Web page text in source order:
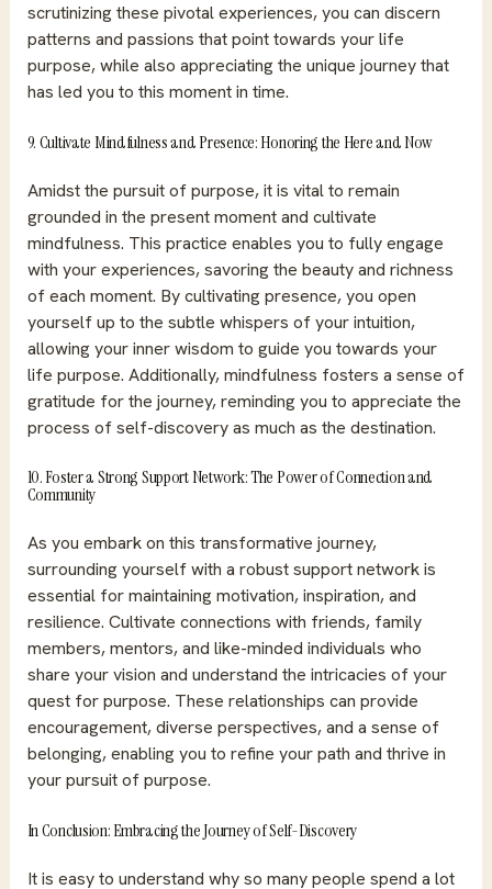
scrutinizing these pivotal experiences, you can discern
patterns and passions that point towards your life
purpose, while also appreciating the unique journey that
has led you to this moment in time.
9. Cultivate Mindfulness and Presence: Honoring the Here and Now
Amidst the pursuit of purpose, it is vital to remain
grounded in the present moment and cultivate
mindfulness. This practice enables you to fully engage
with your experiences, savoring the beauty and richness
of each moment. By cultivating presence, you open
yourself up to the subtle whispers of your intuition,
allowing your inner wisdom to guide you towards your
life purpose. Additionally, mindfulness fosters a sense of
gratitude for the journey, reminding you to appreciate the
process of self-discovery as much as the destination.
10. Foster a Strong Support Network: The Power of Connection and
Community
As you embark on this transformative journey,
surrounding yourself with a robust support network is
essential for maintaining motivation, inspiration, and
resilience. Cultivate connections with friends, family
members, mentors, and like-minded individuals who
share your vision and understand the intricacies of your
quest for purpose. These relationships can provide
encouragement, diverse perspectives, and a sense of
belonging, enabling you to refine your path and thrive in
your pursuit of purpose.
In Conclusion: Embracing the Journey of Self-Discovery
It is easy to understand why so many people spend a lot